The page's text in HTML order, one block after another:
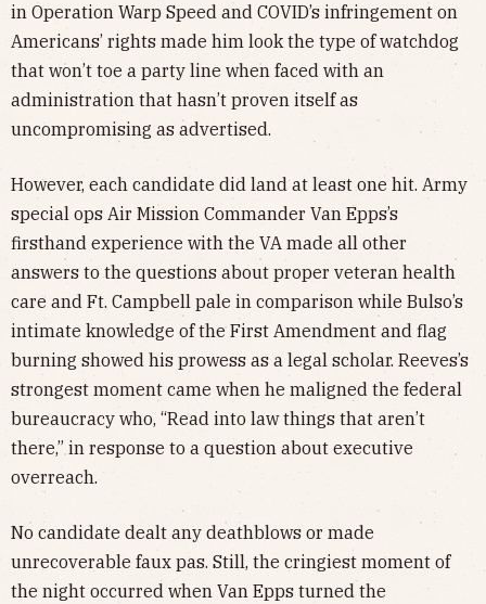
in Operation Warp Speed and COVID’s infringement on
Americans’ rights made him look the type of watchdog
that won’t toe a party line when faced with an
administration that hasn’t proven itself as
uncompromising as advertised.
However, each candidate did land at least one hit. Army
special ops Air Mission Commander Van Epps’s
firsthand experience with the VA made all other
answers to the questions about proper veteran health
care and Ft. Campbell pale in comparison while Bulso’s
intimate knowledge of the First Amendment and flag
burning showed his prowess as a legal scholar. Reeves’s
strongest moment came when he maligned the federal
bureaucracy who, “Read into law things that aren’t
there,” in response to a question about executive
overreach.
No candidate dealt any deathblows or made
unrecoverable faux pas. Still, the cringiest moment of
the night occurred when Van Epps turned the